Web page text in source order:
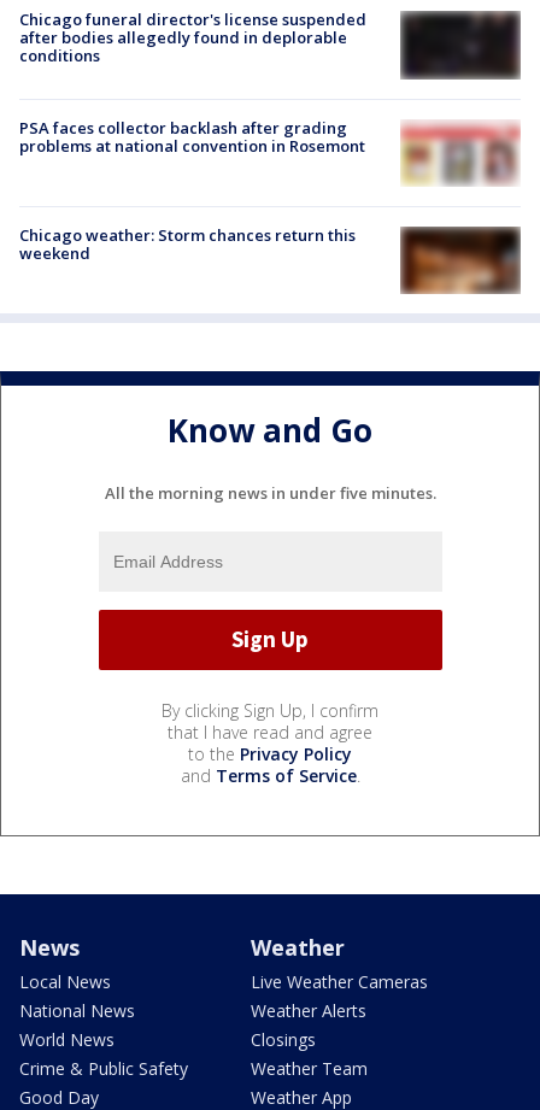
Chicago funeral director's license suspended
after bodies allegedly found in deplorable
conditions
PSA faces collector backlash after grading
problems at national convention in Rosemont
Chicago weather: Storm chances return this
weekend
Know and Go
All the morning news in under five minutes.
By clicking Sign Up, I confirm
that I have read and agree
to the Privacy Policy
and Terms of Service.
News
Local News
National News
World News
Crime & Public Safety
Good Day
Weather
Live Weather Cameras
Weather Alerts
Closings
Weather Team
Weather App